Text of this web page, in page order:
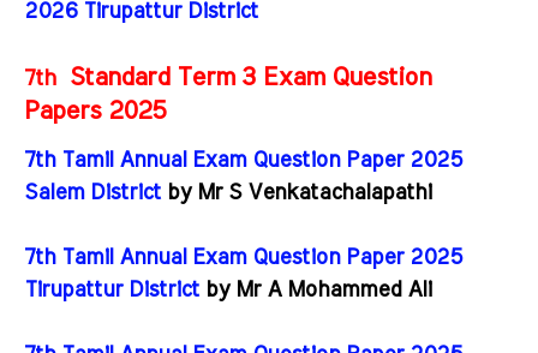
2026 Tirupattur District
7th Standard Term 3 Exam Question
Papers 2025
7th Tamil Annual Exam Question Paper 2025
Salem District by Mr S Venkatachalapathi
7th Tamil Annual Exam Question Paper 2025
Tirupattur District by Mr A Mohammed Ali